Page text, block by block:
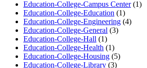
Education-College-Campus Center(1)
Education-College-Education (1)
Education-College-Engineering (4)
Education-College-General (3)
Education-College-Hall (1)
Education-College-Health (1)
Education-College-Housing (5)
Education-College-Library (3)